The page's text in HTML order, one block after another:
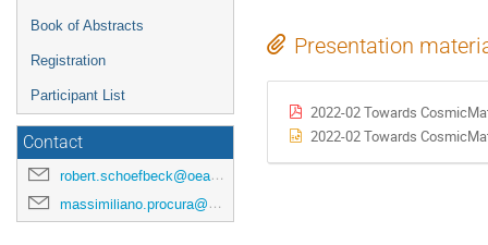
Book of Abstracts
Registration
Participant List
Contact
robert.schoefbeck@oeaw.ac.at
massimiliano.procura@univie.ac.at
Presentation
2022-02 Towards
2022-02 Towards